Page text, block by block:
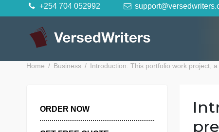
to
+254 704 052992
ORDER NOW